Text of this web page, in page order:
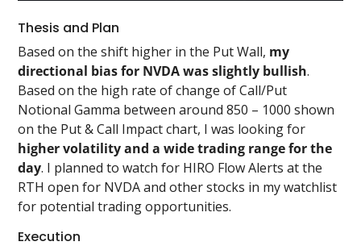
Thesis and Plan
Based on the shift higher in the Put Wall, my
directional bias for NVDA was slightly bullish.
Based on the high rate of change of Call/Put
Notional Gamma between around 850 – 1000 shown
on the Put & Call Impact chart, I was looking for
higher volatility and a wide trading range for the
day. I planned to watch for HIRO Flow Alerts at the
RTH open for NVDA and other stocks in my watchlist
for potential trading opportunities.
Execution